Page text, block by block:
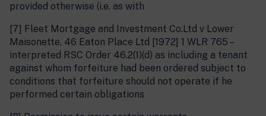
provided otherwise (i.e. as with
[7] Fleet Mortgage and Investment Co.Ltd v Lower
Maisonette, 46 Eaton Place Ltd [1972] 1 WLR 765 –
interpreted RSC Order 46.2(1)(d) as including a tenant
against whom forfeiture had been ordered subject to
conditions that forfeiture should not operate if he
performed certain obligations